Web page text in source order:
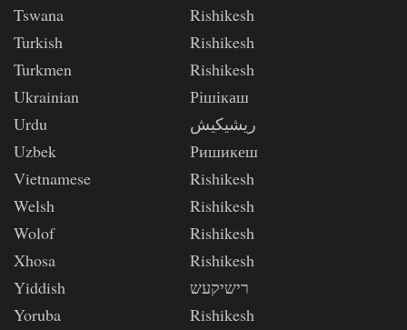
Tswana
Rishikesh
Turkish
Rishikesh
Turkmen
Rishikesh
Ukrainian
Рішікаш
Urdu
ریشیکیش
Uzbek
Ришикеш
Vietnamese
Rishikesh
Welsh
Rishikesh
Wolof
Rishikesh
Xhosa
Rishikesh
Yiddish
רישיקעש
Yoruba
Rishikesh